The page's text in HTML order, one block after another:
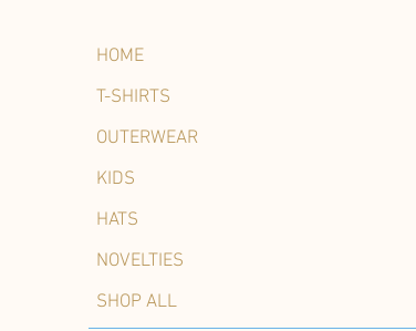
HOME
T-SHIRTS
OUTERWEAR
KIDS
HATS
NOVELTIES
SHOP ALL